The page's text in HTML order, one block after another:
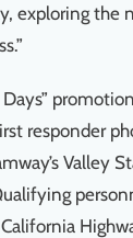
exploring the
responder
Valley